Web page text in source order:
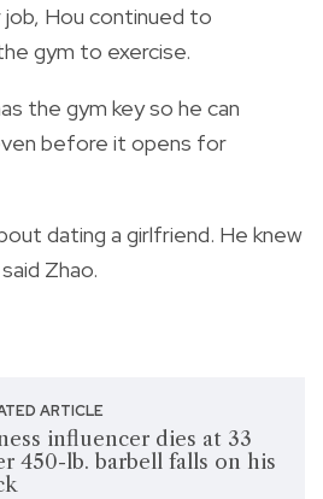
Hou continued to
gym to exercise.
the gym key so he can
before it opens for
dating a girlfriend. He knew
Zhao.
ARTICLE
influencer dies at 33
450-lb. barbell falls on his